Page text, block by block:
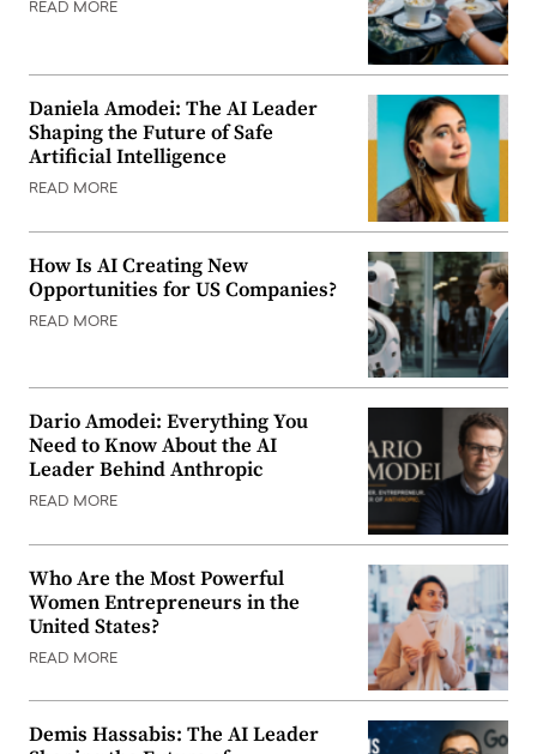
READ MORE
Daniela Amodei: The AI Leader
Shaping the Future of Safe
Artificial Intelligence
READ MORE
How Is AI Creating New
Opportunities for US Companies?
READ MORE
Dario Amodei: Everything You
Need to Know About the AI
Leader Behind Anthropic
READ MORE
Who Are the Most Powerful
Women Entrepreneurs in the
United States?
READ MORE
Demis Hassabis: The AI Leader